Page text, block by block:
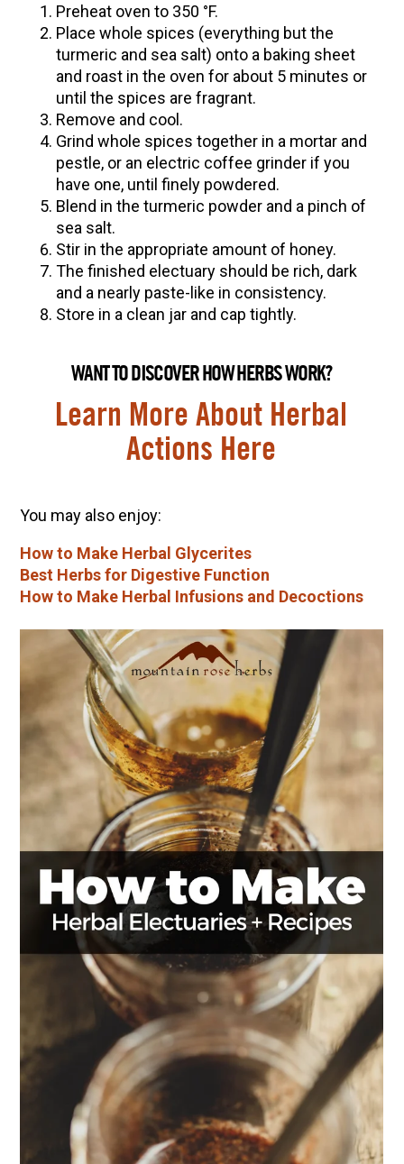
Preheat oven to 350 °F.
Place whole spices (everything but the
turmeric and sea salt) onto a baking sheet
and roast in the oven for about 5 minutes or
until the spices are fragrant.
Remove and cool.
Grind whole spices together in a mortar and
pestle, or an electric coffee grinder if you
have one, until finely powdered.
Blend in the turmeric powder and a pinch of
sea salt.
Stir in the appropriate amount of honey.
The finished electuary should be rich, dark
and a nearly paste-like in consistency.
Store in a clean jar and cap tightly.
WANT TO DISCOVER HOW HERBS WORK?
Learn More About Herbal
Actions Here
You may also enjoy:
How to Make Herbal Glycerites
Best Herbs for Digestive Function
How to Make Herbal Infusions and Decoctions